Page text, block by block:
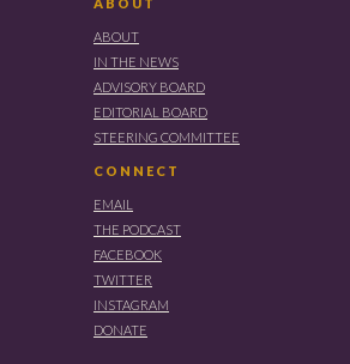
ABOUT
ABOUT
IN THE NEWS
ADVISORY BOARD
EDITORIAL BOARD
STEERING COMMITTEE
CONNECT
EMAIL
THE PODCAST
FACEBOOK
TWITTER
INSTAGRAM
DONATE